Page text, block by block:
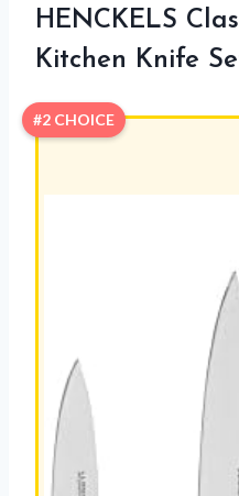
HENCKELS
Kitchen Knife
#2 CHOICE